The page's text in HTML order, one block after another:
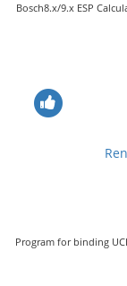
Bosch8.x/9.x ESP
Program for binding